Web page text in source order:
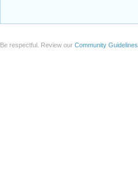
Be respectful. Review our Community Guidelines